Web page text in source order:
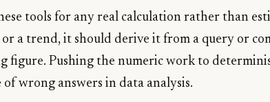
tools for any real calculation rather than
or a trend, it should derive it from a query or
figure. Pushing the numeric work to
wrong answers in data analysis.